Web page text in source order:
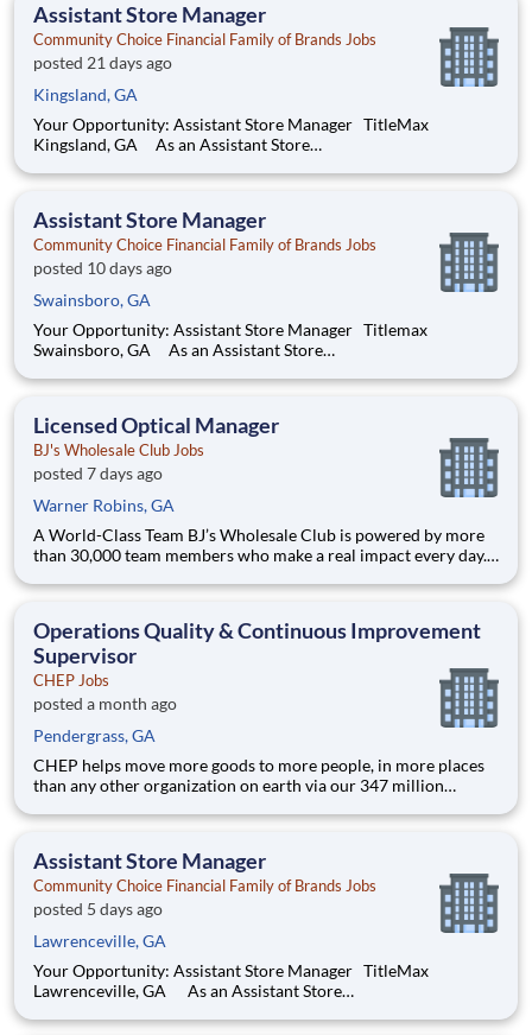
Assistant Store Manager
Community Choice Financial Family of Brands Jobs
posted 21 days ago
Kingsland, GA
Your Opportunity: Assistant Store Manager TitleMax
Kingsland, GA As an Assistant Store
financial needs while gaining hands-on experience running a
driving account man
Assistant Store Manager
Community Choice Financial Family of Brands Jobs
posted 10 days ago
Swainsboro, GA
Your Opportunity: Assistant Store Manager Titlemax
Swainsboro, GA As an Assistant Store
financial needs while gaining hands-on experience running a
driving account ma
Licensed Optical Manager
BJ's Wholesale Club Jobs
posted 7 days ago
Warner Robins, GA
A World-Class Team BJ’s Wholesale Club is powered by more
than 30,000 team members who make a real impact every day.
strategy, your work helps families save on what matters most.
Operations Quality & Continuous Improvement
Supervisor
CHEP Jobs
posted a month ago
Pendergrass, GA
CHEP helps move more goods to more people, in more places
than any other organization on earth via our 347 million
13,000 people and operate in 60 countries. Through our
the world’s bi
Assistant Store Manager
Community Choice Financial Family of Brands Jobs
posted 5 days ago
Lawrenceville, GA
Your Opportunity: Assistant Store Manager TitleMax
Lawrenceville, GA As an Assistant Store